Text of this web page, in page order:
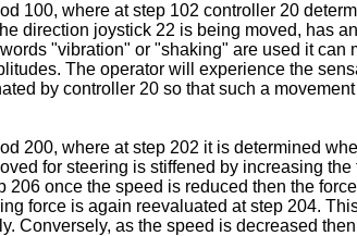
100, where at step 102 controller 20
direction joystick 22 is being moved, has
"vibration" or "shaking" are used it
The operator will experience the
by controller 20 so that such a
200, where at step 202 it is determined
for steering is stiffened by increasing
once the speed is reduced then the
force is again reevaluated at step 204.
Conversely, as the speed is decreased